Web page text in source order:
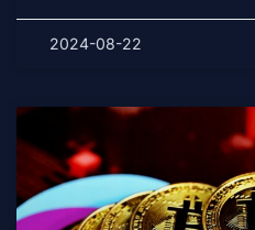
2024-08-22